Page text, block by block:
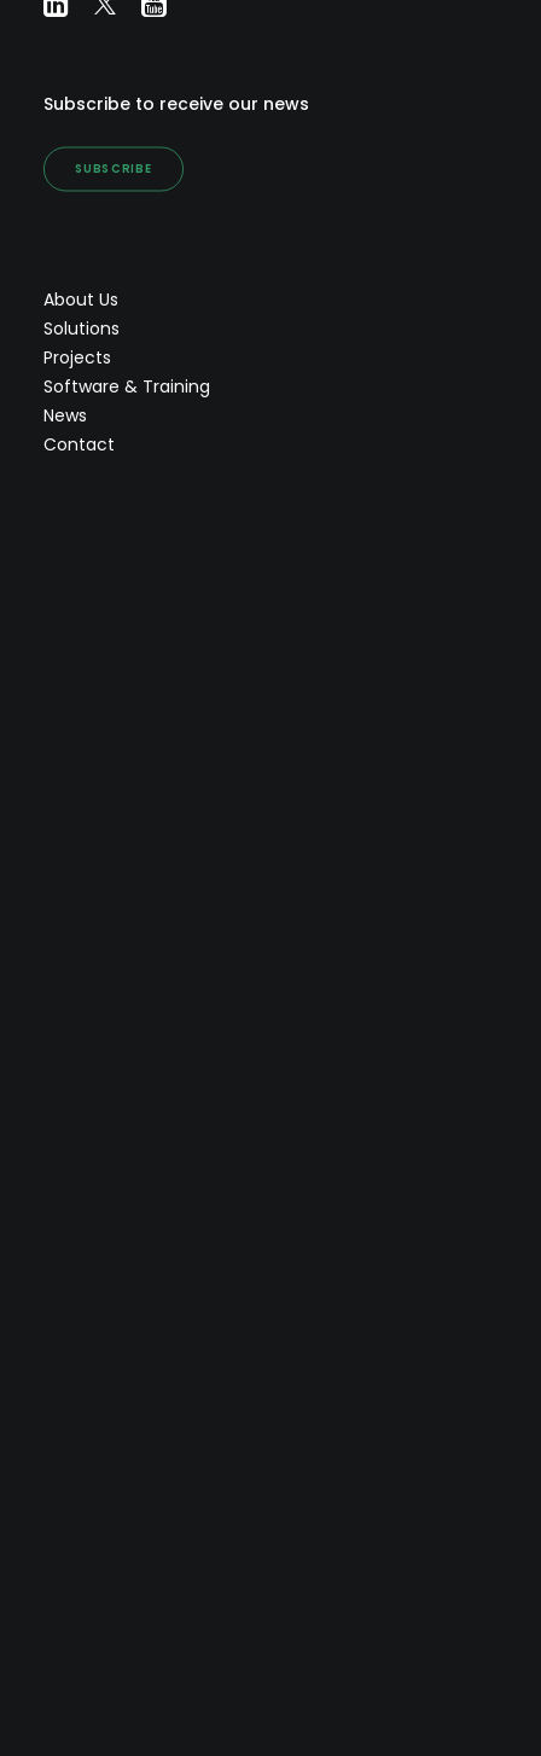
Subscribe to receive our news
SUBSCRIBE
About Us
Solutions
Projects
Software & Training
News
Contact